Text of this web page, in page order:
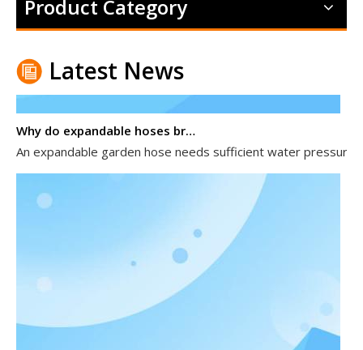
Product Category
Latest News
An expandable garden hose needs sufficient water